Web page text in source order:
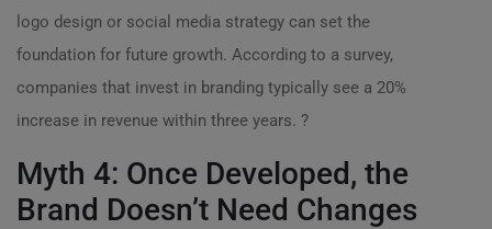
logo design or social media strategy can set the
foundation for future growth. According to a survey,
companies that invest in branding typically see a 20%
increase in revenue within three years. ?
Myth 4: Once Developed, the
Brand Doesn’t Need Changes